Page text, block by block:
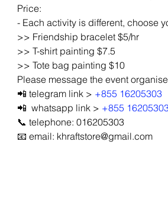
Price:
- Each activity is different, choose
>> Friendship bracelet $5/hr
>> T-shirt painting $7.5
>> Tote bag painting $10
Please message the event
📲 telegram link > +855 16205303
📲  whatsapp link > +855
📞 telephone: 016205303
📧 email: khraftstore@gmail.com